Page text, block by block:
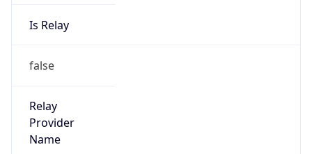
Is Relay
false
Relay
Provider
Name